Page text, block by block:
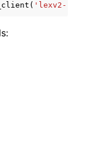
( 'lexv2-